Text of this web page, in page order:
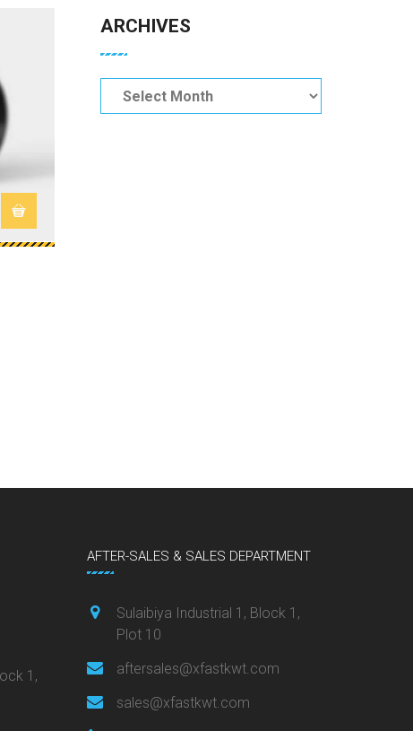
ARCHIVES
Archives
1,
AFTER-SALES & SALES DEPARTMENT
Sulaibiya Industrial 1, Block 1,
Plot 10
aftersales@xfastkwt.com
sales@xfastkwt.com